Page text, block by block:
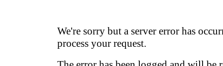
We're sorry but a server error has
process your request.